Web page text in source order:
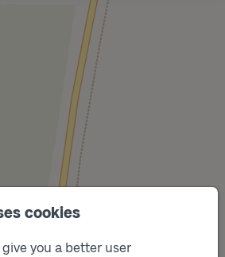
cookies
you a better user